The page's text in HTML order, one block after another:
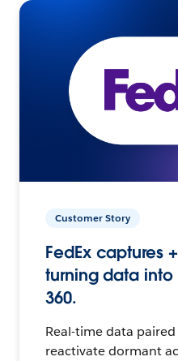
Customer Story
FedEx captures
turning data
360.
Real-time data
reactivate dormant